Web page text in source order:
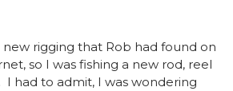
new rigging that Rob had found on
so I was fishing a new rod, reel
I had to admit, I was wondering